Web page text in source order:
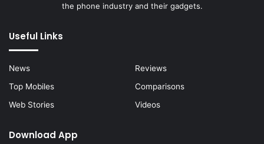
the phone industry and their gadgets.
Useful Links
News
Reviews
Top Mobiles
Comparisons
Web Stories
Videos
Download App